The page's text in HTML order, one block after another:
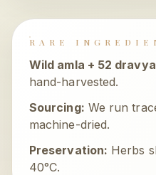
RARE
Wild amla + 52
hand-harvested.
Sourcing: We run
machine-dried.
Preservation: Herbs
40°C.